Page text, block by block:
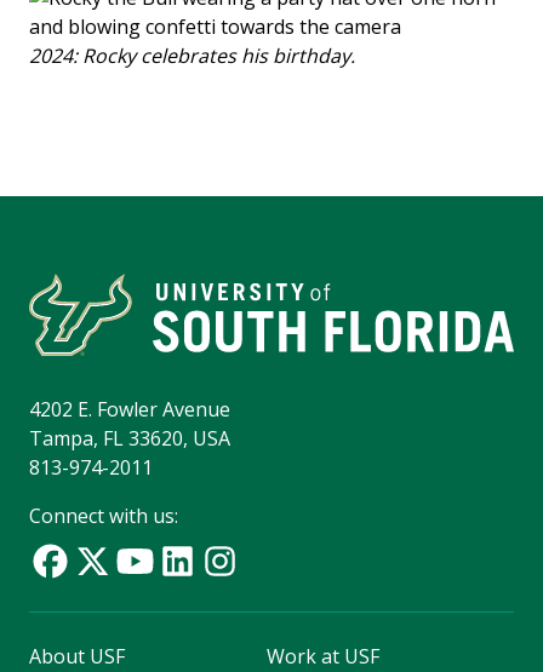
2024: Rocky celebrates his birthday.
4202 E. Fowler Avenue
Tampa, FL 33620, USA
813-974-2011
Connect with us:
About USF
Work at USF